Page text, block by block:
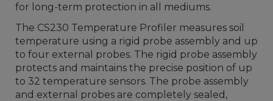
for long-term protection in all mediums.
The CS230 Temperature Profiler measures soil
temperature using a rigid probe assembly and up
to four external probes. The rigid probe assembly
protects and maintains the precise position of up
to 32 temperature sensors. The probe assembly
and external probes are completely sealed,